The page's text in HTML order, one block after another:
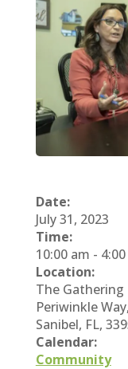
Date:
July 31, 2023
Time:
10:00 am -
Location:
The Gathering
Periwinkle
Sanibel, FL,
Calendar:
Community